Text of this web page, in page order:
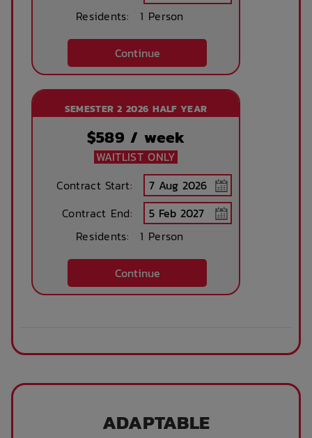
Printing services
Lobby
Security Cameras
Bicycle storage
Free Bicycle
room
Bus access
Residents:
1 Person
Continue
SEMESTER 2 2026 HALF YEAR
$589 / week
WAITLIST ONLY
Contract Start:
Contract End:
Residents:
1 Person
Continue
ADAPTABLE